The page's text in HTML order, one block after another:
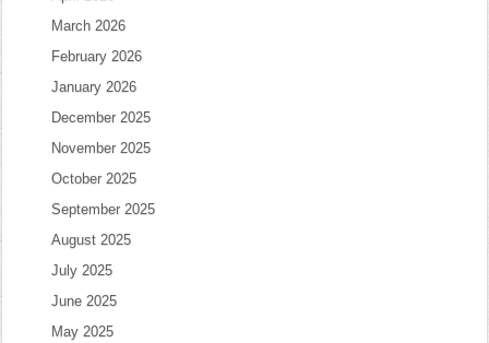
March 2026
February 2026
January 2026
December 2025
November 2025
October 2025
September 2025
August 2025
July 2025
June 2025
May 2025